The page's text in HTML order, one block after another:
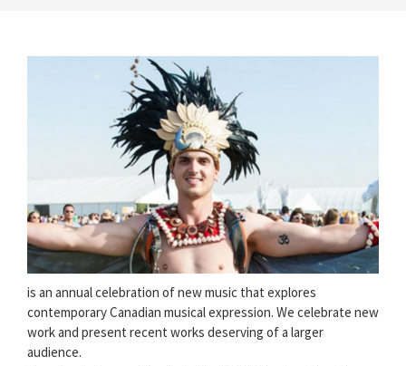
is an annual celebration of new music that explores
contemporary Canadian musical expression. We celebrate new
work and present recent works deserving of a larger
audience.